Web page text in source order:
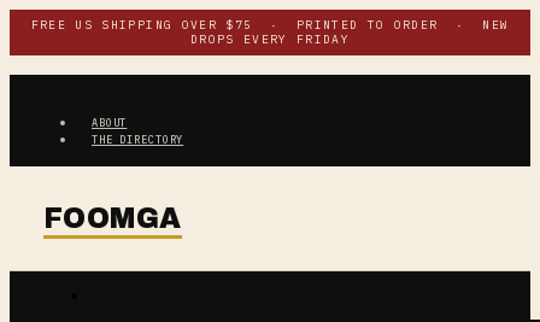
Skip
content
FREE US SHIPPING OVER $75 · PRINTED TO ORDER · NEW
DROPS EVERY FRIDAY
ABOUT
THE DIRECTORY